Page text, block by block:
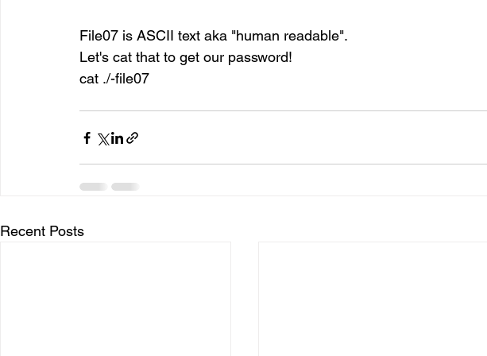
File07 is ASCII text aka "human readable".
Let's cat that to get our password!
cat ./-file07
Recent Posts